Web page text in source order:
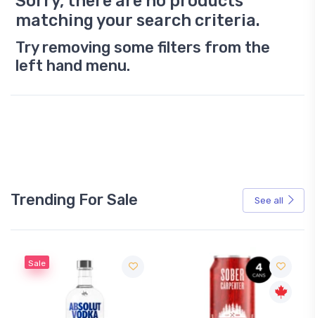
matching your search criteria.
Try removing some filters from the
left hand menu.
Trending For Sale See all
Sale